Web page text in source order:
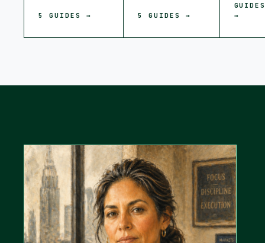
5 GUIDES → 5 GUIDES →
→